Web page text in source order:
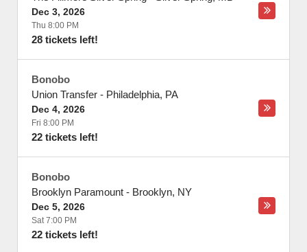
Dec 3, 2026
Thu 8:00 PM
28 tickets left!
Bonobo
Union Transfer - Philadelphia, PA
Dec 4, 2026
Fri 8:00 PM
22 tickets left!
Bonobo
Brooklyn Paramount - Brooklyn, NY
Dec 5, 2026
Sat 7:00 PM
22 tickets left!